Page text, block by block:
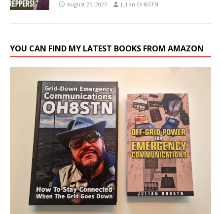
August 25, 2025 Julian OH8STN
YOU CAN FIND MY LATEST BOOKS FROM AMAZON